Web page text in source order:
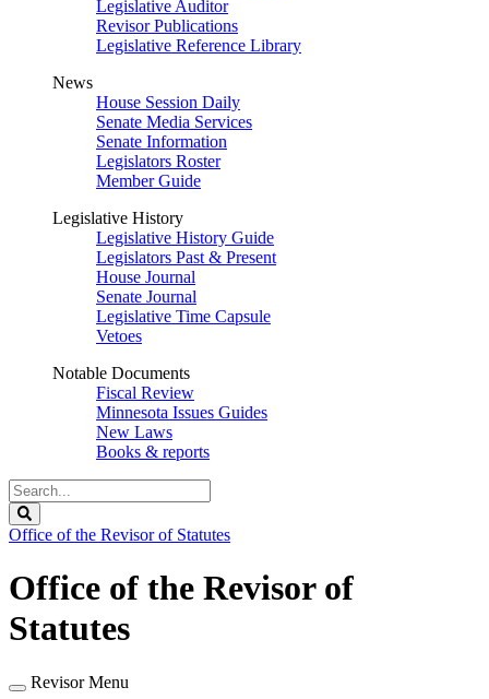
Legislative Auditor
Revisor Publications
Legislative Reference Library
News
House Session Daily
Senate Media Services
Senate Information
Legislators Roster
Member Guide
Legislative History
Legislative History Guide
Legislators Past & Present
House Journal
Senate Journal
Legislative Time Capsule
Vetoes
Notable Documents
Fiscal Review
Minnesota Issues Guides
New Laws
Books & reports
Search
Legislature
Office of the Revisor of Statutes
Office of the Revisor of
Statutes
Revisor Menu